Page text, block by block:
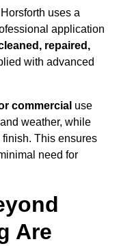
uses a
application
repaired,
with advanced
commercial use
weather, while
This ensures
need for
Are